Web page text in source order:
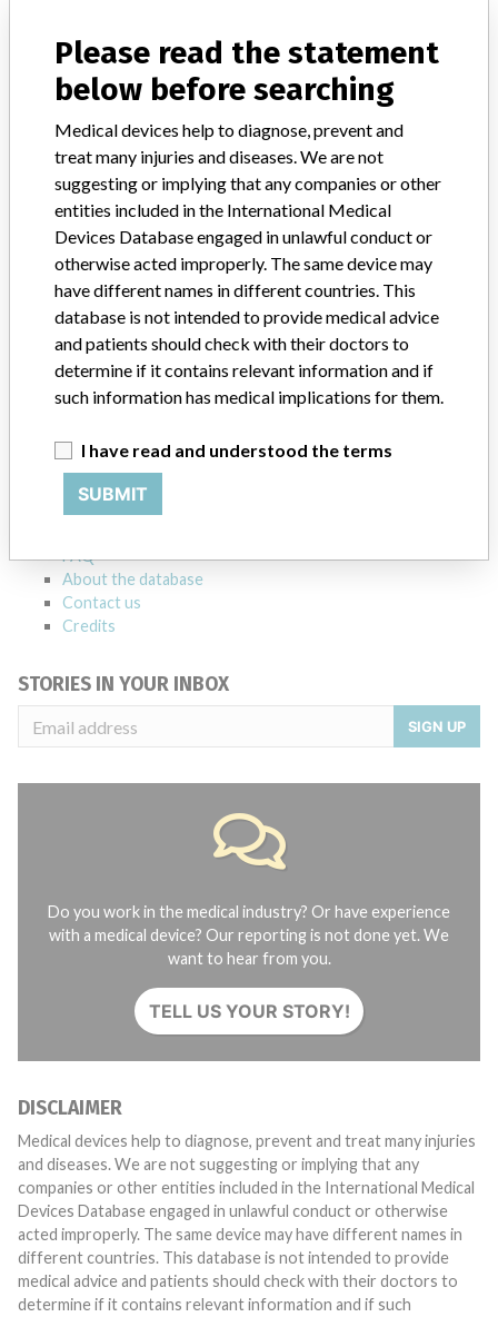
Product Description
Non-rechargeable public semi-automated external defibrillator
Manufacturer Schiller AG
37 MORE
Notices of medical devices and their connections with their
manufacturers.
FAQ
About the database
Contact us
Credits
STORIES IN YOUR INBOX
SIGN UP
Do you work in the medical industry? Or have experience
with a medical device? Our reporting is not done yet. We
want to hear from you.
TELL US YOUR STORY!
DISCLAIMER
Medical devices help to diagnose, prevent and treat many injuries
and diseases. We are not suggesting or implying that any
companies or other entities included in the International Medical
Devices Database engaged in unlawful conduct or otherwise
acted improperly. The same device may have different names in
different countries. This database is not intended to provide
medical advice and patients should check with their doctors to
determine if it contains relevant information and if such
Please read the statement
below before searching
Medical devices help to diagnose, prevent and
treat many injuries and diseases. We are not
suggesting or implying that any companies or other
entities included in the International Medical
Devices Database engaged in unlawful conduct or
otherwise acted improperly. The same device may
have different names in different countries. This
database is not intended to provide medical advice
and patients should check with their doctors to
determine if it contains relevant information and if
such information has medical implications for them.
I have read and understood the terms
SUBMIT